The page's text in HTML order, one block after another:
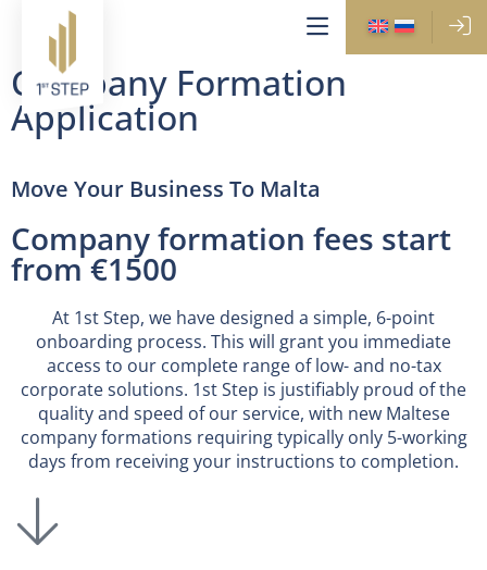
Company Formation
Application
Move Your Business To Malta
Company formation fees start
from €1500
At 1st Step, we have designed a simple, 6-point
onboarding process. This will grant you immediate
access to our complete range of low- and no-tax
corporate solutions. 1st Step is justifiably proud of the
quality and speed of our service, with new Maltese
company formations requiring typically only 5-working
days from receiving your instructions to completion.